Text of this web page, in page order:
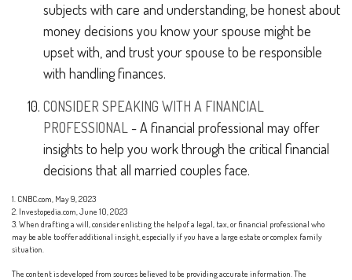
subjects with care and understanding, be honest about
money decisions you know your spouse might be
upset with, and trust your spouse to be responsible
with handling finances.
CONSIDER SPEAKING WITH A FINANCIAL
PROFESSIONAL - A financial professional may offer
insights to help you work through the critical financial
decisions that all married couples face.
1. CNBC.com, May 9, 2023
2. Investopedia.com, June 10, 2023
3. When drafting a will, consider enlisting the help of a legal, tax, or financial professional who
may be able to offer additional insight, especially if you have a large estate or complex family
situation.
The content is developed from sources believed to be providing accurate information. The